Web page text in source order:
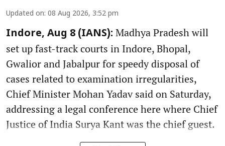
Updated on: 08 Aug 2026, 3:52 pm
Indore, Aug 8 (IANS): Madhya Pradesh will
set up fast-track courts in Indore, Bhopal,
Gwalior and Jabalpur for speedy disposal of
cases related to examination irregularities,
Chief Minister Mohan Yadav said on Saturday,
addressing a legal conference here where Chief
Justice of India Surya Kant was the chief guest.